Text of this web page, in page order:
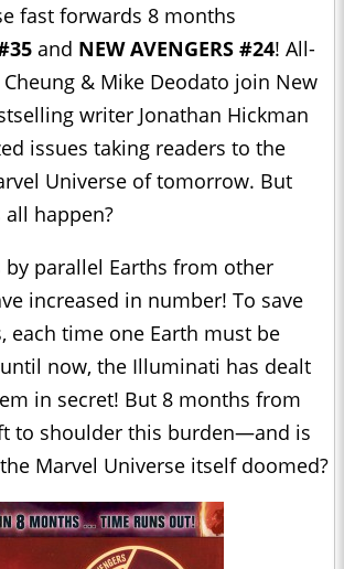
fast forwards 8 months
and NEW AVENGERS #24! All-
& Mike Deodato join New
writer Jonathan Hickman
issues taking readers to the
Universe of tomorrow. But
happen?
by parallel Earths from other
increased in number! To save
each time one Earth must be
now, the Illuminati has dealt
in secret! But 8 months from
to shoulder this burden—and is
Marvel Universe itself doomed?